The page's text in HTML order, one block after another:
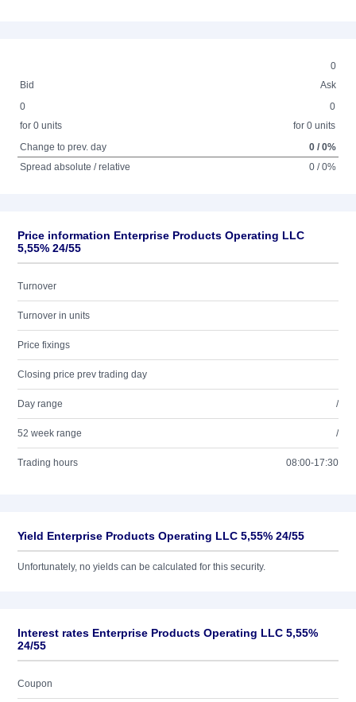
0
Bid
Ask
0
for 0 units
0
for 0 units
Change to prev. day
0 / 0%
Spread absolute / relative
0 / 0%
Price information Enterprise Products Operating LLC
5,55% 24/55
Turnover
Turnover in units
Price fixings
Closing price prev trading day
Day range /
52 week range /
Trading hours 08:00-17:30
Yield Enterprise Products Operating LLC 5,55% 24/55
Unfortunately, no yields can be calculated for this security.
Interest rates Enterprise Products Operating LLC 5,55%
24/55
Coupon